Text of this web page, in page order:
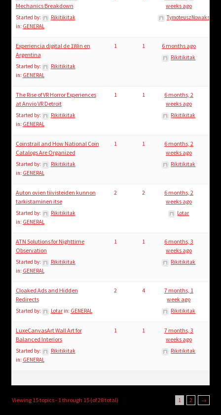
Mechanics Breakdown
Started by:
Rikitikitak
in: GENERAL
weeks ago
TymoteuszNowaks
Experiencia digital de 1Win en
Argentina
Started by:
Rikitikitak
in: GENERAL
1 1 6 months ago
Rikitikitak
The Rise of VR Horror Experiences
at Anvio VR Detroit
Started by:
Rikitikitak
in: GENERAL
1 1
6 months, 2
weeks ago
Rikitikitak
Coinstrail and How National Coin
Catalogs Are Organized
Started by:
Rikitikitak
in: GENERAL
1 1
6 months, 2
weeks ago
Rikitikitak
Auton ovien tiivisteiden kunnon
tarkistaminen itse
Started by:
Rikitikitak
in: GENERAL
2 2
6 months, 2
weeks ago
Lotar
ATN Solutions for Nighttime
Observation
Started by:
Rikitikitak
in: GENERAL
1 1
6 months, 3
weeks ago
Rikitikitak
Cloaked Ads and Hidden
Redirects
Started by: Lotar in: GENERAL
2 4
7 months, 1
week ago
Rikitikitak
LuxeCanvasArt Wall Art for
Balanced Interiors
Started by:
Rikitikitak
in: GENERAL
1 1
7 months, 3
weeks ago
Rikitikitak
Viewing 15 topics - 1 through 15 (of 28 total) 1 2 →